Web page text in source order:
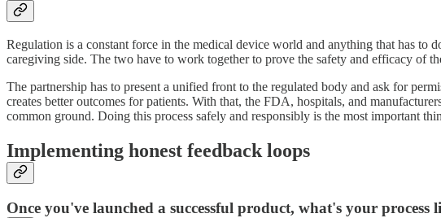
Regulation is a constant force in the medical device world and anything that has to
caregiving side. The two have to work together to prove the safety and efficacy of
The partnership has to present a unified front to the regulated body and ask for
creates better outcomes for patients. With that, the FDA, hospitals, and
common ground. Doing this process safely and responsibly is the most important
Implementing honest feedback loops
Once you've launched a successful product, what's your